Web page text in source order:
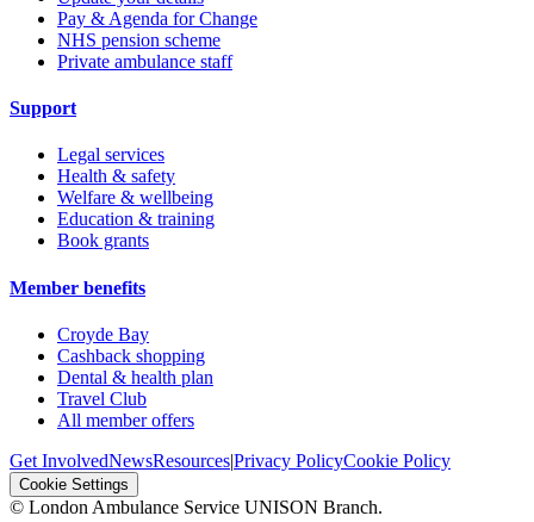
Pay & Agenda for Change
NHS pension scheme
Private ambulance staff
Support
Legal services
Health & safety
Welfare & wellbeing
Education & training
Book grants
Member benefits
Croyde Bay
Cashback shopping
Dental & health plan
Travel Club
All member offers
Get InvolvedNewsResources|Privacy PolicyCookie Policy
Cookie Settings
© London Ambulance Service UNISON Branch.